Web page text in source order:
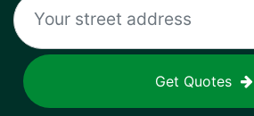
Get Quotes